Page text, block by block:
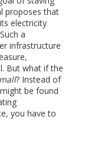
proposes that
electricity
a
infrastructure
But what if the
? Instead of
be found
you have to